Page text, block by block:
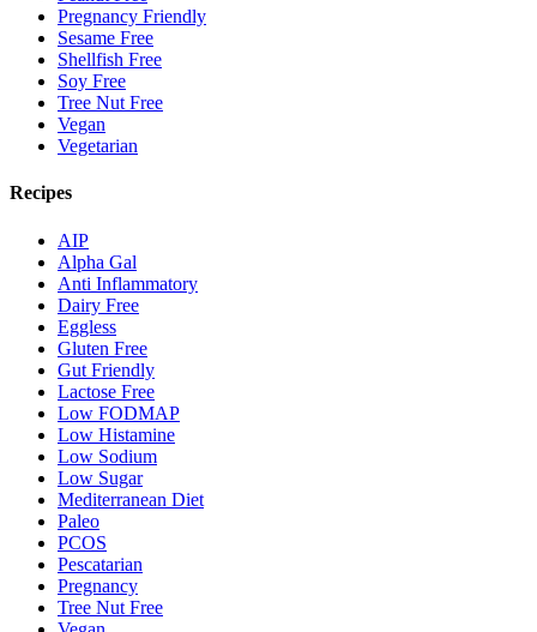
Pregnancy Friendly
Sesame Free
Shellfish Free
Soy Free
Tree Nut Free
Vegan
Vegetarian
Recipes
AIP
Alpha Gal
Anti Inflammatory
Dairy Free
Eggless
Gluten Free
Gut Friendly
Lactose Free
Low FODMAP
Low Histamine
Low Sodium
Low Sugar
Mediterranean Diet
Paleo
PCOS
Pescatarian
Pregnancy
Tree Nut Free